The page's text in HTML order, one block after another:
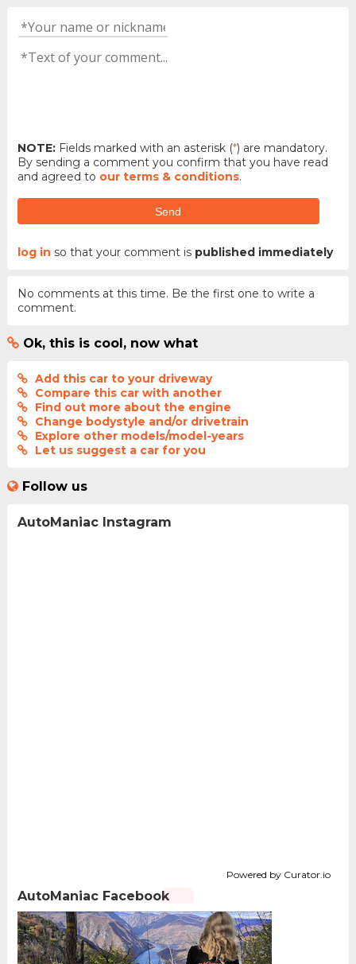
NOTE:Fields marked with an asterisk (*) are mandatory.
By sending a comment you confirm that you have read
and agreed to our terms & conditions.
Send
log in so that your comment is published immediately
No comments at this time. Be the first one to write a
comment.
Ok, this is cool, now what
Add this car to your driveway
Compare this car with another
Find out more about the engine
Change bodystyle and/or drivetrain
Explore other models/model-years
Let us suggest a car for you
Follow us
AutoManiac Instagram
Powered by Curator.io
AutoManiac Facebook